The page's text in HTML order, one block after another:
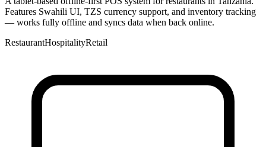
Features Swahili UI, TZS currency support, and inventory tracking
— works fully offline and syncs data when back online.
RestaurantHospitalityRetail